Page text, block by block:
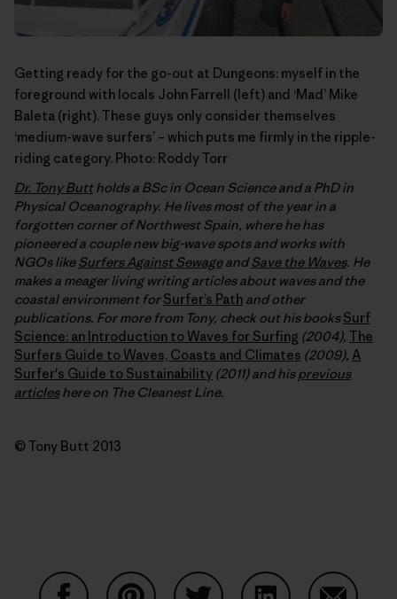
Getting ready for the go-out at Dungeons: myself in the
foreground with locals John Farrell (left) and ‘Mad’ Mike
Baleta (right). These guys only consider themselves
‘medium-wave surfers’ – which puts me firmly in the ripple-
riding category. Photo: Roddy Torr
Dr. Tony Buttholds a BSc in Ocean Science and a PhD in
Physical Oceanography. He lives most of the year in a
forgotten corner of Northwest Spain, where he has
pioneered a couple new big-wave spots and works with
NGOs likeSurfers Against SewageandSave the Waves. He
makes a meager living writing articles about waves and the
coastal environment forSurfer’s Path and other
publications. For more from Tony, check out his booksSurf
Science: an Introduction to Waves for Surfing (2004), The
Surfers Guide to Waves, Coasts and Climates (2009), A
Surfer's Guide to Sustainability (2011) and hisprevious
articleshere on The Cleanest Line.
© Tony Butt 2013